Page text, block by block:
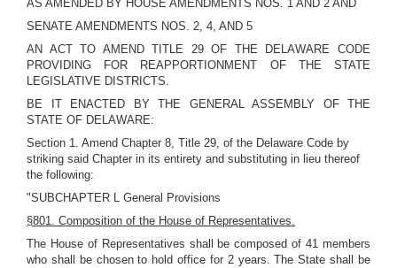
AS AMENDED BY HOUSE AMENDMENTS NOS. 1 AND 2 AND
SENATE AMENDMENTS NOS. 2, 4, AND 5
AN ACT TO AMEND TITLE 29 OF THE DELAWARE CODE
PROVIDING FOR REAPPORTIONMENT OF THE STATE
LEGISLATIVE DISTRICTS.
BE IT ENACTED BY THE GENERAL ASSEMBLY OF THE
STATE OF DELAWARE:
Section 1. Amend Chapter 8, Title 29, of the Delaware Code by
striking said Chapter in its entirety and substituting in lieu thereof
the following:
"SUBCHAPTER L General Provisions
§801. Composition of the House of Representatives.
The House of Representatives shall be composed of 41 members
who shall be chosen to hold office for 2 years. The State shall be